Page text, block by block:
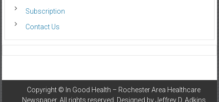
Subscription
Contact Us
Copyright © In Good Health – Rochester Area Healthcare
Newspaper. All rights reserved. Designed byJeffrey D. Adkins